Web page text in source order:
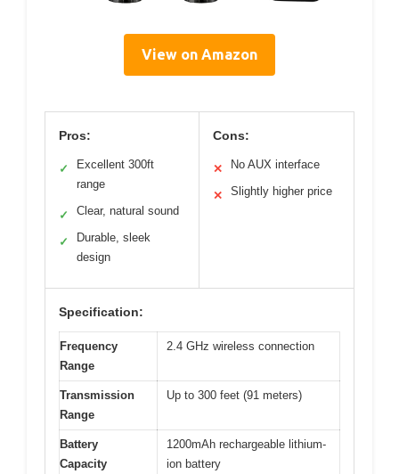
View on Amazon
Pros:
✓
Excellent 300ft
range
✓ Clear, natural sound
✓
Durable, sleek
design
Cons:
✕ No AUX interface
✕ Slightly higher price
Specification:
Frequency
Range
2.4 GHz wireless connection
Transmission
Range
Up to 300 feet (91 meters)
Battery
Capacity
1200mAh rechargeable lithium-
ion battery